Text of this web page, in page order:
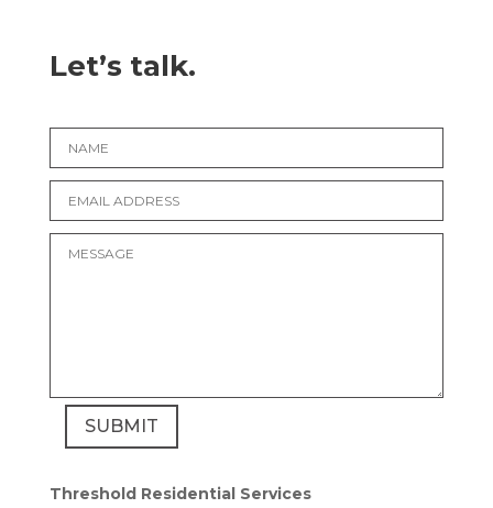
Let’s talk.
SUBMIT
Threshold Residential Services